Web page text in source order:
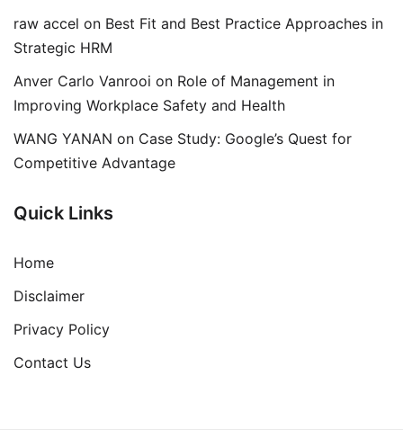
raw accel on Best Fit and Best Practice Approaches in
Strategic HRM
Anver Carlo Vanrooi on Role of Management in
Improving Workplace Safety and Health
WANG YANAN on Case Study: Google’s Quest for
Competitive Advantage
Quick Links
Home
Disclaimer
Privacy Policy
Contact Us